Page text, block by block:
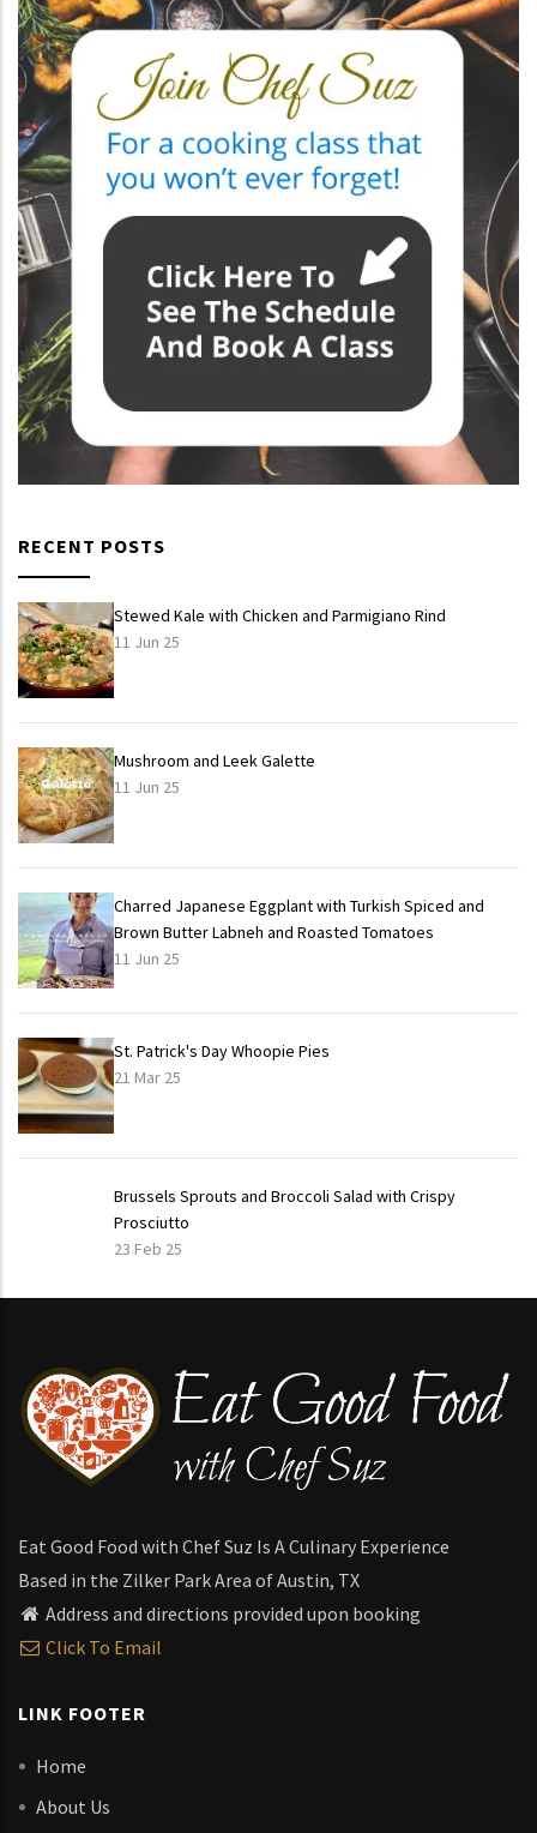
RECENT POSTS
Stewed Kale with Chicken and Parmigiano Rind
11 Jun 25
Mushroom and Leek Galette
11 Jun 25
Charred Japanese Eggplant with Turkish Spiced and
Brown Butter Labneh and Roasted Tomatoes
11 Jun 25
St. Patrick's Day Whoopie Pies
21 Mar 25
Brussels Sprouts and Broccoli Salad with Crispy
Prosciutto
23 Feb 25
Eat Good Food with Chef Suz Is A Culinary Experience
Based in the Zilker Park Area of Austin, TX
Address and directions provided upon booking
Click To Email
LINK FOOTER
Home
About Us